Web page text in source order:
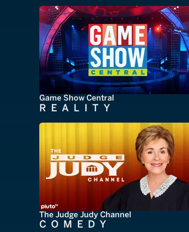
Game Show Central
REALITY
The Judge Judy Channel
COMEDY